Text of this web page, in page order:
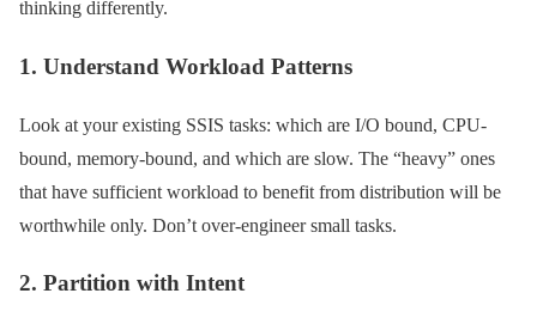
thinking differently.
1. Understand Workload Patterns
Look at your existing SSIS tasks: which are I/O bound, CPU-
bound, memory-bound, and which are slow. The “heavy” ones
that have sufficient workload to benefit from distribution will be
worthwhile only. Don’t over-engineer small tasks.
2. Partition with Intent